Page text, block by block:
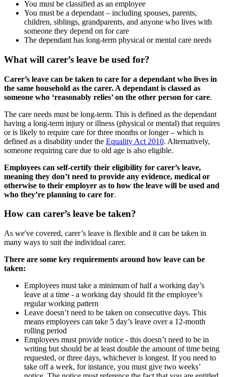
You must be classified as an employee
You must be a dependant – including spouses, parents,
children, siblings, grandparents, and anyone who lives with
someone they depend on for care
The dependant has long-term physical or mental care needs
What will carer’s leave be used for?
Carer’s leave can be taken to care for a dependant who lives in
the same household as the carer. A dependant is classed as
someone who ‘reasonably relies’ on the other person for care.
The care needs must be long-term. This is defined as the dependant
having a long-term injury or illness (physical or mental) that requires
or is likely to require care for three months or longer – which is
defined as a disability under the Equality Act 2010. Alternatively,
someone requiring care due to old age is also eligible.
Employees can self-certify their eligibility for carer’s leave,
meaning they don’t need to provide any evidence, medical or
otherwise to their employer as to how the leave will be used and
who they’re planning to care for.
How can carer’s leave be taken?
As we've covered, carer’s leave is flexible and it can be taken in
many ways to suit the individual carer.
There are some key requirements around how leave can be
taken:
Employees must take a minimum of half a working day’s
leave at a time - a working day should fit the employee’s
regular working pattern
Leave doesn’t need to be taken on consecutive days. This
means employees can take 5 day’s leave over a 12-month
rolling period
Employees must provide notice - this doesn’t need to be in
writing but should be at least double the amount of time being
requested, or three days, whichever is longest. If you need to
take off a week, for instance, you must give two weeks’